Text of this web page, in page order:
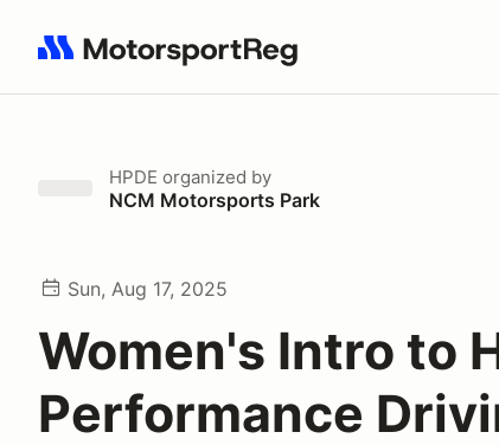
Search results: No search term
HPDE organized by
NCM Motorsports Park
Sun, Aug 17, 2025
Women's Intro to
Performance